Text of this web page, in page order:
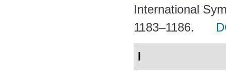
International
1183–1186.
I